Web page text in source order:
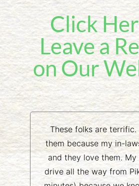
Click
Leave a
on Our
These folks are terrific.
them because my in-
and they love them.
drive all the way from